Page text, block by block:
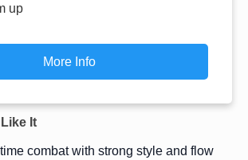
up
More Info
It
combat with strong style and flow